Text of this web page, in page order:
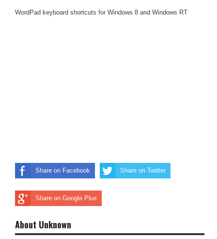
WordPad keyboard shortcuts for Windows 8 and Windows RT
Share on Facebook Share on Twitter
Share on Google Plus
About Unknown